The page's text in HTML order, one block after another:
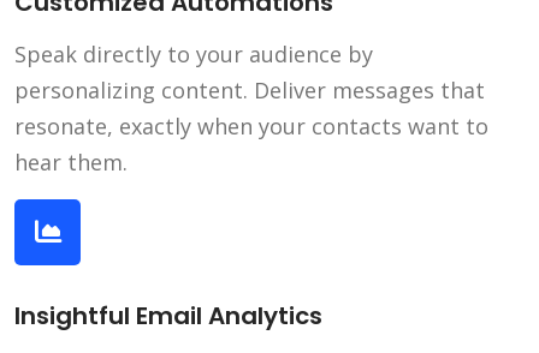
Speak directly to your audience by
personalizing content. Deliver messages that
resonate, exactly when your contacts want to
hear them.
Insightful Email Analytics